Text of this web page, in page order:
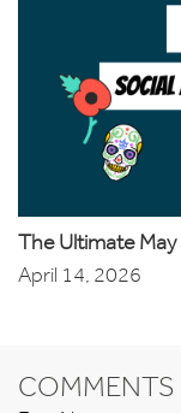
The Ultimate
April 14, 2026
COMMENTS